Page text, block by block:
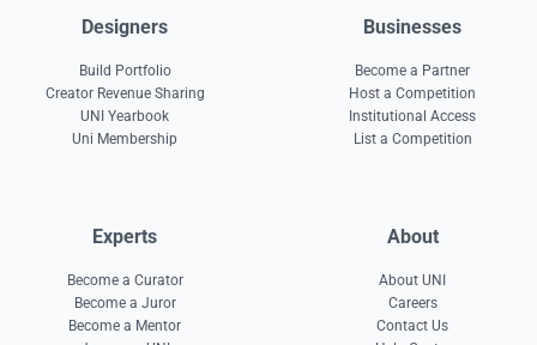
Designers
Build Portfolio
Creator Revenue Sharing
UNI Yearbook
Uni Membership
Businesses
Become a Partner
Host a Competition
Institutional Access
List a Competition
Experts
Become a Curator
Become a Juror
Become a Mentor
About
About UNI
Careers
Contact Us